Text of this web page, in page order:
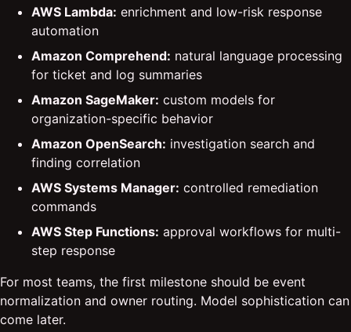
AWS Lambda: enrichment and low-risk response
automation
Amazon Comprehend: natural language processing
for ticket and log summaries
Amazon SageMaker: custom models for
organization-specific behavior
Amazon OpenSearch: investigation search and
finding correlation
AWS Systems Manager: controlled remediation
commands
AWS Step Functions: approval workflows for multi-
step response
For most teams, the first milestone should be event
normalization and owner routing. Model sophistication can
come later.